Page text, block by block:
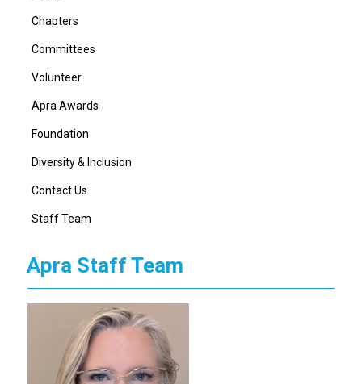
Chapters
Committees
Volunteer
Apra Awards
Foundation
Diversity & Inclusion
Contact Us
Staff Team
Apra Staff Team